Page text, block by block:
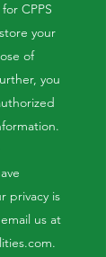
CPPS
your
of
you
privacy is
us at
.